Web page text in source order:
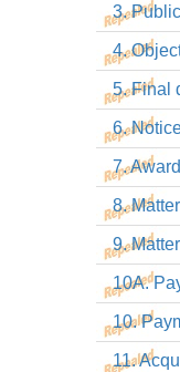
3.
4.
5. Final
6.
7.
8.
9.
10A.
10.
11.